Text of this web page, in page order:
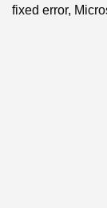
fixed error,